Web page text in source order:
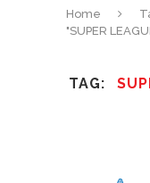
Home
"SUPER
TAG